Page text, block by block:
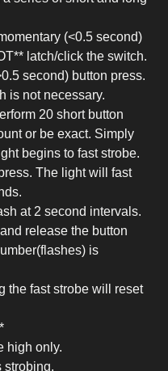
(<0.5 second)
latch/click the switch.
second) button press.
is not necessary.
20 short button
or be exact. Simply
begins to fast strobe.
The light will fast
at 2 second intervals.
release the button
is
the fast strobe will reset
high only.
strobing.